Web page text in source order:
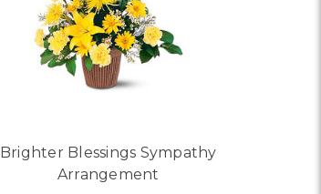
Brighter Blessings Sympathy
Arrangement